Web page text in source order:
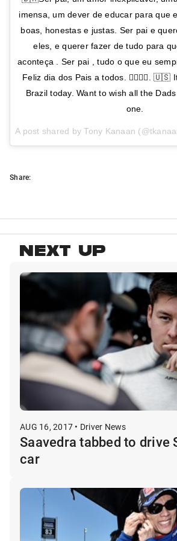
imensa, um dever de educar para que
boas, honestas e justas. Ser pai e
eles, e querer fazer de tudo para
aconteça . Ser pai , tudo o que eu
Feliz dia dos Pais a todos. 👍🏻👍🏻.
Brazil today. Want to wish all the
one.
A post shared by Tony Kanaan
Share:
NEXT UP
AUG 16, 2017 • Driver News
Saavedra tabbed to drive
car